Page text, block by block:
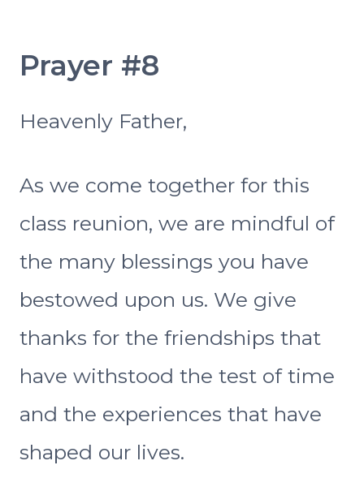
Prayer #8
Heavenly Father,
As we come together for this
class reunion, we are mindful of
the many blessings you have
bestowed upon us. We give
thanks for the friendships that
have withstood the test of time
and the experiences that have
shaped our lives.